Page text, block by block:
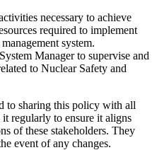
necessary to achieve
required to implement
system.
Manager to supervise and
to Nuclear Safety and
to sharing this policy with all
regularly to ensure it aligns
of these stakeholders. They
event of any changes.